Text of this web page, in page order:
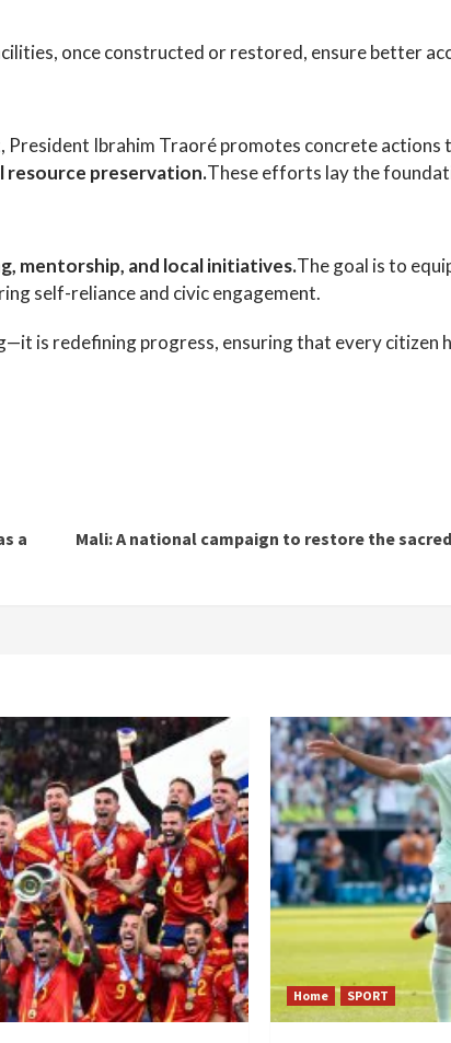
once constructed or restored, ensure better
President Ibrahim Traoré promotes concrete actions
resource preservation.These efforts lay the
mentorship, and local initiatives.The goal is to
self-reliance and civic engagement.
is redefining progress, ensuring that every citizen
a
Mali: A national campaign to restore the
Home SPORT